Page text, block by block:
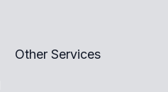
Other Services